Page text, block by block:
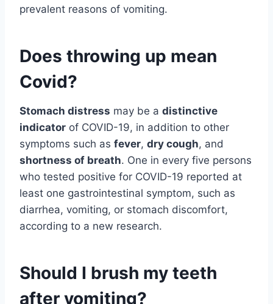
prevalent reasons of vomiting.
Does throwing up mean
Covid?
Stomach distress may be a distinctive
indicator of COVID-19, in addition to other
symptoms such as fever, dry cough, and
shortness of breath. One in every five persons
who tested positive for COVID-19 reported at
least one gastrointestinal symptom, such as
diarrhea, vomiting, or stomach discomfort,
according to a new research.
Should I brush my teeth
after vomiting?